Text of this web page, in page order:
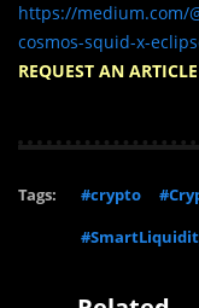
https://medium.com/
cosmos-squid-x-
REQUEST AN ARTICLE
Tags: #crypto